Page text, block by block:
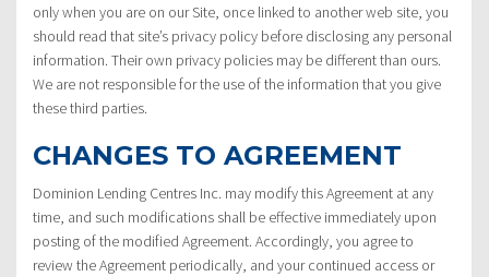
only when you are on our Site, once linked to another web site, you
should read that site’s privacy policy before disclosing any personal
information. Their own privacy policies may be different than ours.
We are not responsible for the use of the information that you give
these third parties.
CHANGES TO AGREEMENT
Dominion Lending Centres Inc. may modify this Agreement at any
time, and such modifications shall be effective immediately upon
posting of the modified Agreement. Accordingly, you agree to
review the Agreement periodically, and your continued access or